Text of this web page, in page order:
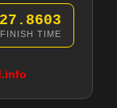
FINISH TIME